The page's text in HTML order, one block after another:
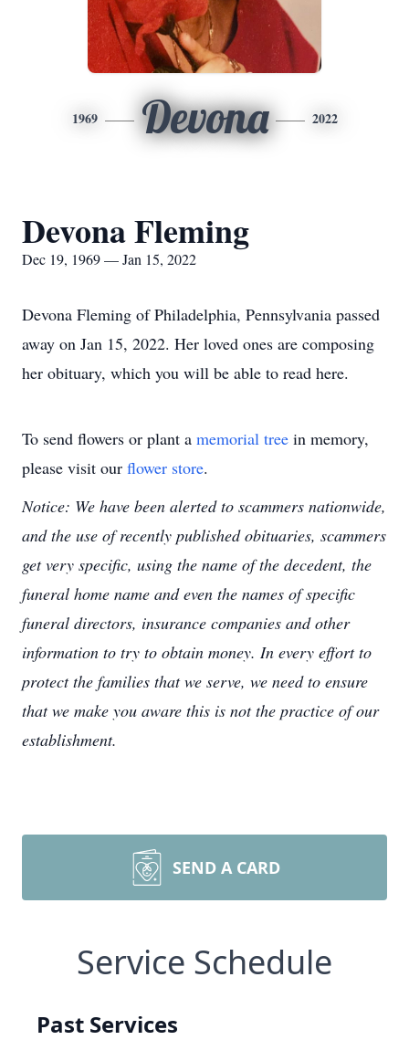
1969 Devona 2022
Devona Fleming
Dec 19, 1969 — Jan 15, 2022
Devona Fleming of Philadelphia, Pennsylvania passed
away on Jan 15, 2022. Her loved ones are composing
her obituary, which you will be able to read here.
To send flowers or plant a memorial tree in memory,
please visit our flower store.
Notice: We have been alerted to scammers nationwide,
and the use of recently published obituaries, scammers
get very specific, using the name of the decedent, the
funeral home name and even the names of specific
funeral directors, insurance companies and other
information to try to obtain money. In every effort to
protect the families that we serve, we need to ensure
that we make you aware this is not the practice of our
establishment.
SEND A CARD
Service Schedule
Past Services